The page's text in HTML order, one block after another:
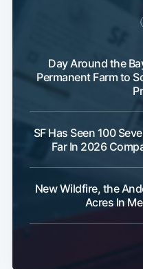
Day Around the
Permanent Farm to
SF Has Seen 100
Far In 2026
New Wildfire, the
Acres In